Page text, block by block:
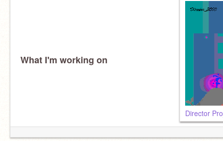
What I'm working on
Director